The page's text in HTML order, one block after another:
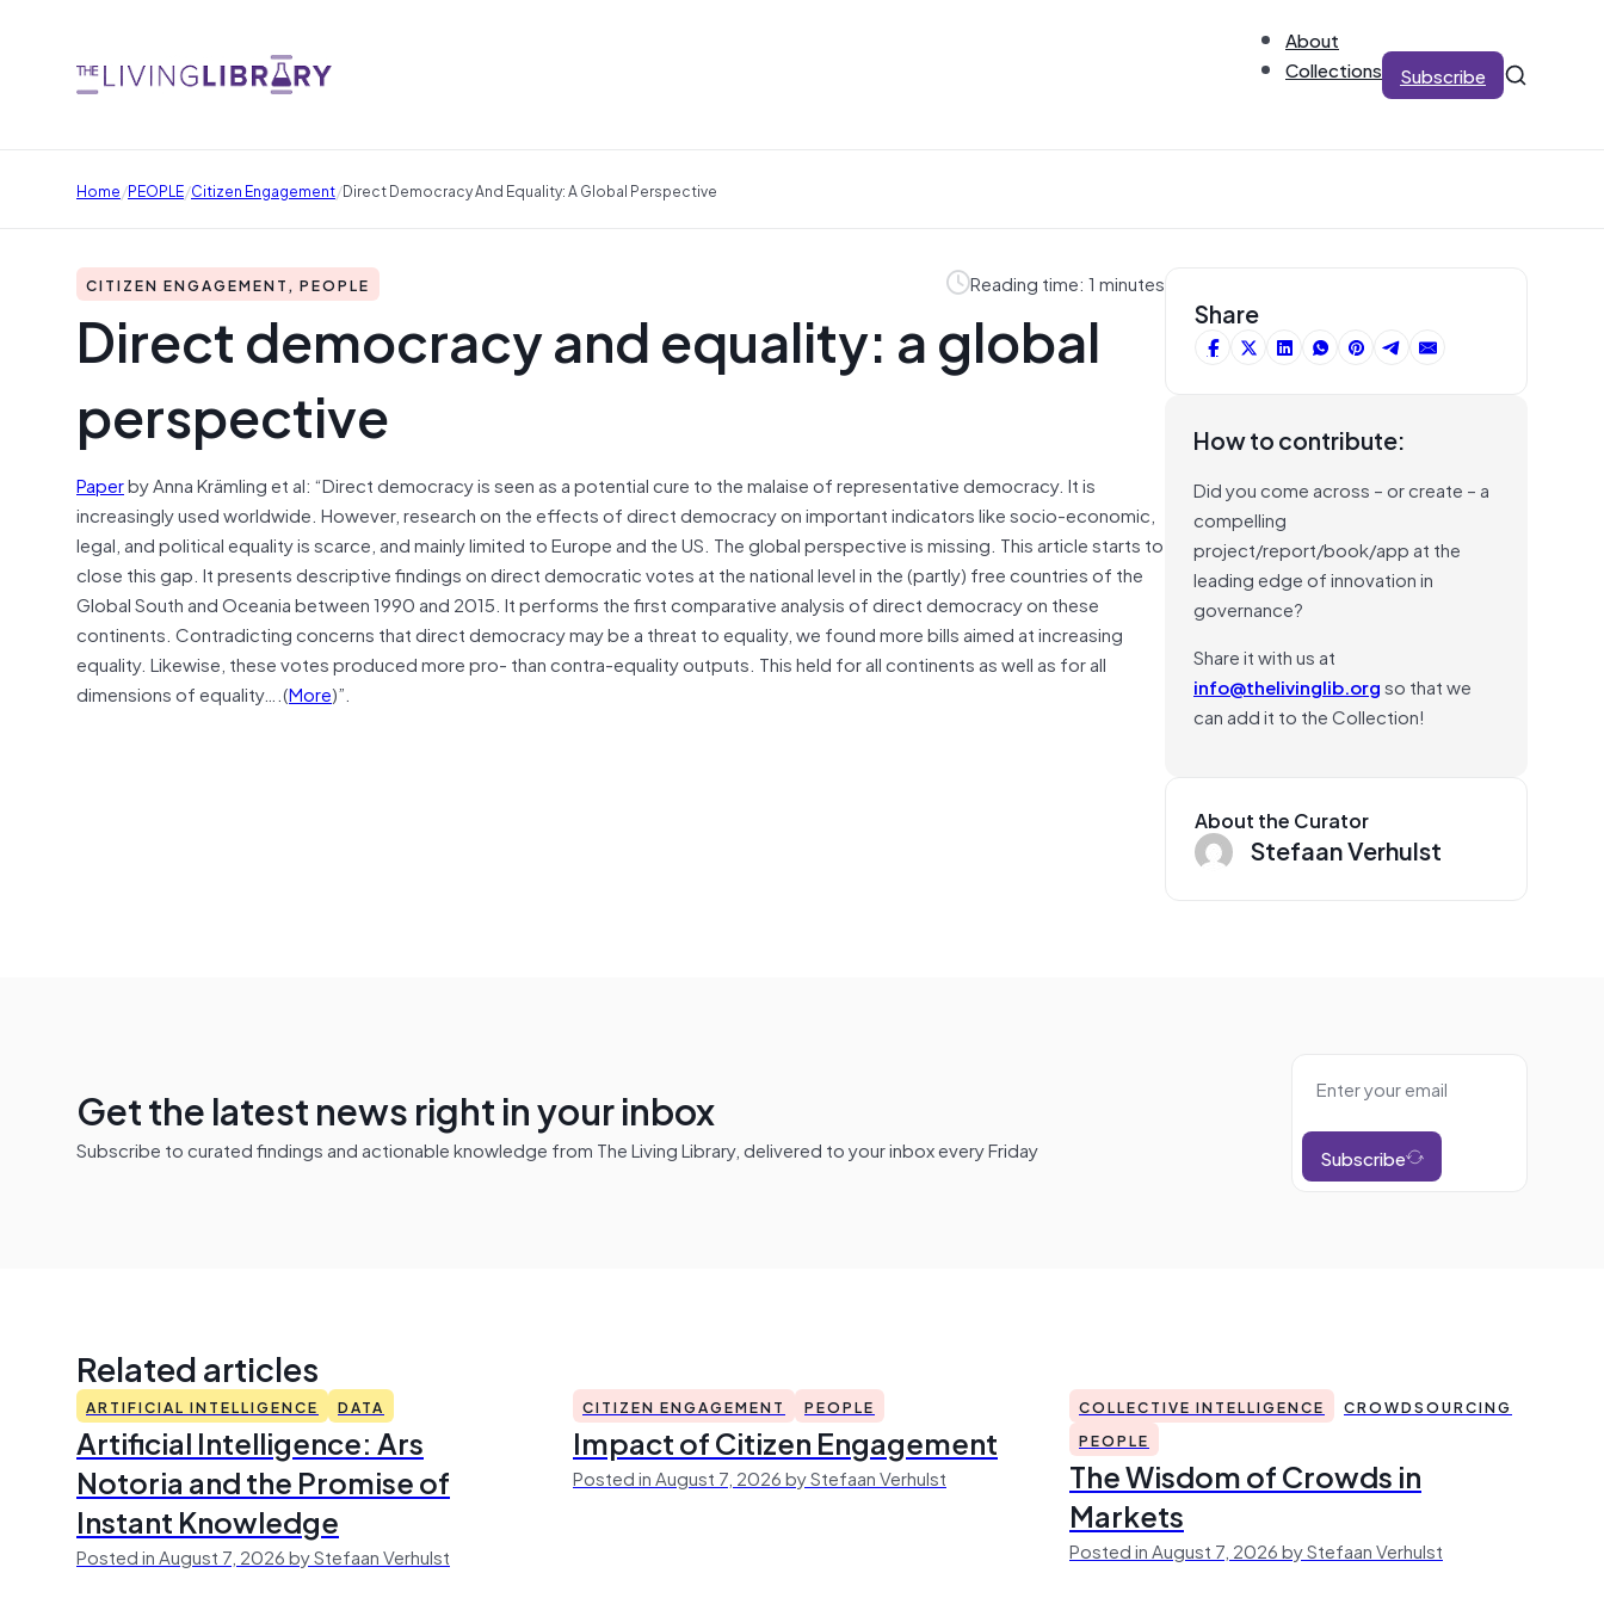
About
Collections
Subscribe
Home/PEOPLE/Citizen Engagement/Direct Democracy And Equality: A Global Perspective
CITIZEN ENGAGEMENT, PEOPLE Reading time: 1 minutes
Direct democracy and equality: a global
perspective
Paperby Anna Krämling et al: “Direct democracy is seen as a potential cure to the malaise of representative democracy. It is
increasingly used worldwide. However, research on the effects of direct democracy on important indicators like socio-economic,
legal, and political equality is scarce, and mainly limited to Europe and the US. The global perspective is missing. This article starts to
close this gap. It presents descriptive findings on direct democratic votes at the national level in the (partly) free countries of the
Global South and Oceania between 1990 and 2015. It performs the first comparative analysis of direct democracy on these
continents. Contradicting concerns that direct democracy may be a threat to equality, we found more bills aimed at increasing
equality. Likewise, these votes produced more pro- than contra-equality outputs. This held for all continents as well as for all
dimensions of equality….(More)”.
Share
How to contribute:
Did you come across – or create – a
compelling
project/report/book/app at the
leading edge of innovation in
governance?
Share it with us at
info@thelivinglib.orgso that we
can add it to the Collection!
About the Curator
Stefaan Verhulst
Get the latest news right in your inbox
Subscribe to curated findings and actionable knowledge from The Living Library, delivered to your inbox every Friday Subscribe
Related articles
ARTIFICIAL INTELLIGENCE DATA
Artificial Intelligence: Ars
Notoria and the Promise of
Instant Knowledge
Posted in August 7, 2026 by Stefaan Verhulst
CITIZEN ENGAGEMENT PEOPLE
Impact of Citizen Engagement
Posted in August 7, 2026 by Stefaan Verhulst
COLLECTIVE INTELLIGENCE
CROWDSOURCING
PEOPLE
The Wisdom of Crowds in
Markets
Posted in August 7, 2026 by Stefaan Verhulst